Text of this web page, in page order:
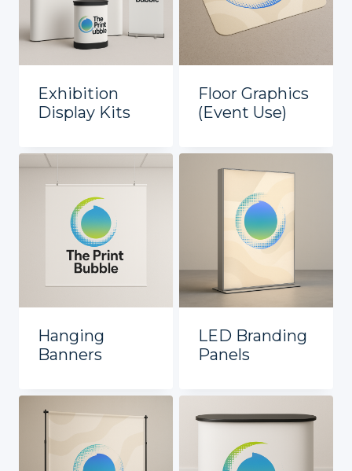
Exhibition
Display Kits
Floor Graphics
(Event Use)
Hanging
Banners
LED Branding
Panels